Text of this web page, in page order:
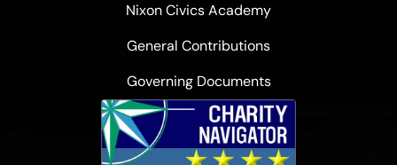
Nixon Civics Academy
General Contributions
Governing Documents